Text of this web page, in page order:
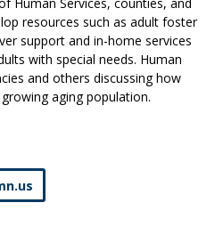
resources such as adult foster
support and in-home services
with special needs. Human
and others discussing how
aging population.
.us